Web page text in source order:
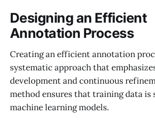
Designing an Efficient
Annotation Process
Creating an efficient annotation
systematic approach that
development and continuous
method ensures that training data is
machine learning models.